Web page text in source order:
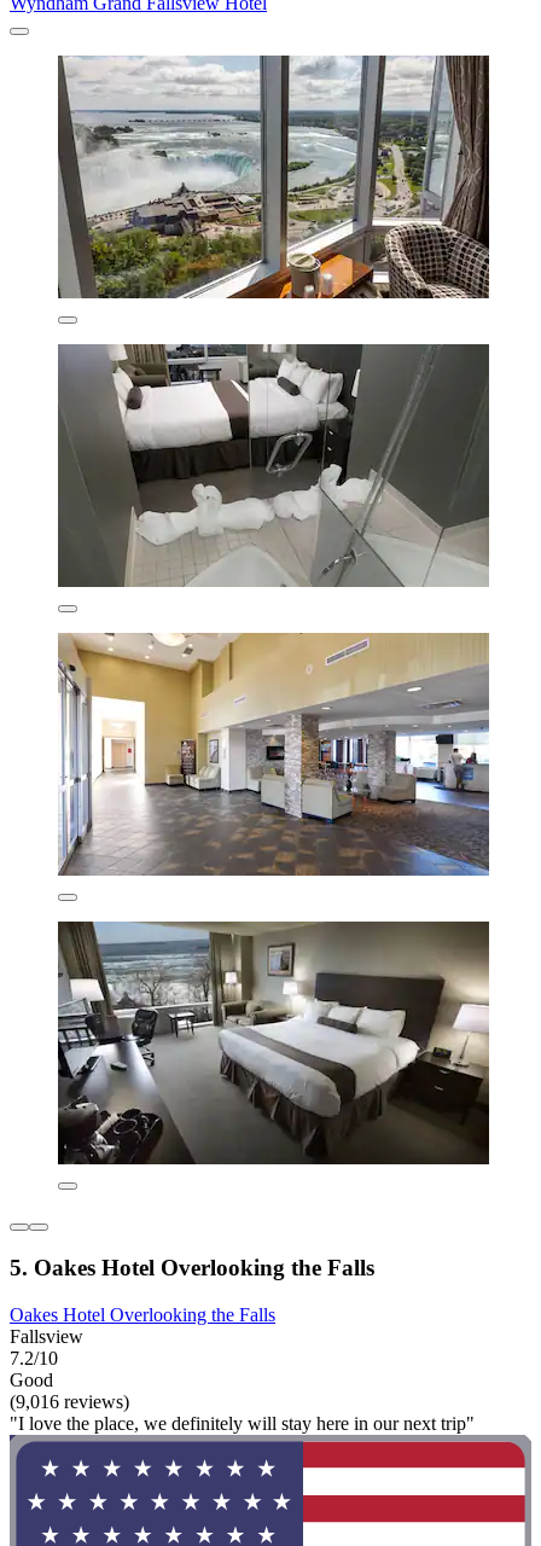
5. Oakes Hotel Overlooking the Falls
Oakes Hotel Overlooking the Falls
Fallsview
7.2/10
Good
(9,016 reviews)
"I love the place, we definitely will stay here in our next trip"